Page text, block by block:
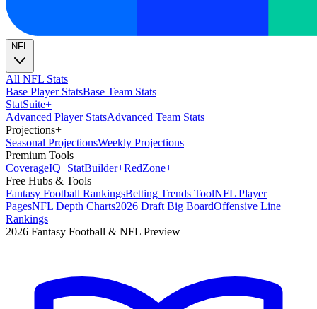
NFL
All NFL Stats
Base Player StatsBase Team Stats
StatSuite+
Advanced Player StatsAdvanced Team Stats
Projections+
Seasonal ProjectionsWeekly Projections
Premium Tools
CoverageIQ+StatBuilder+RedZone+
Free Hubs & Tools
Fantasy Football RankingsBetting Trends ToolNFL Player
PagesNFL Depth Charts2026 Draft Big BoardOffensive Line
Rankings
2026 Fantasy Football & NFL Preview